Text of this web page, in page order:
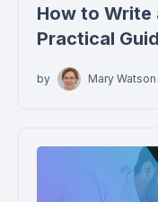
How to Write
Practical
by Mary Watson